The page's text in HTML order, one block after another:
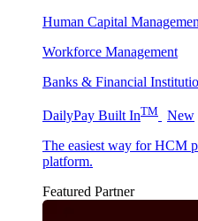
Human Capital
Workforce Management
Banks & Financial
DailyPay Built InTM
New
The easiest way for HCM
platform.
Featured Partner